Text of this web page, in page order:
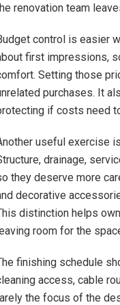
renovation team
control is easier
first impressions,
Setting those
purchases. It
if costs need
useful exercise
drainage,
they deserve more
decorative
distinction helps
room for the
finishing schedule
access, cable
the focus of the